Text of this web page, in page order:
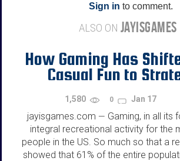
Sign in to comment.
ALSO ON JAYISGAMES
How Gaming Has
Casual Fun to
1,580 0 Jan 17
jayisgames.com — Gaming, in all its
integral recreational activity for the
people in the US. So much so that a
showed that 61% of the entire